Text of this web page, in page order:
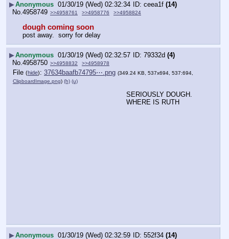
▶Anonymous 01/30/19 (Wed) 02:32:34 ceea1f (14)
No.4958749 >>4958761 >>4958776 >>4958824
dough coming soon
post away.  sorry for delay
▶Anonymous 01/30/19 (Wed) 02:32:57 79332d (4)
No.4958750 >>4958832 >>4958978
File (hide): 37634baafb74795⋯.png (349.24 KB, 537x694, 537:694,
ClipboardImage.png) (h) (u)
SERIOUSLY DOUGH.
WHERE IS RUTH
▶Anonymous 01/30/19 (Wed) 02:32:59 552f34 (14)